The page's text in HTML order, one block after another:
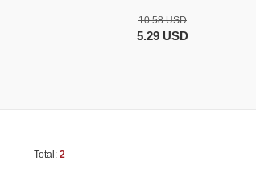
10.58 USD
5.29 USD
Total: 2